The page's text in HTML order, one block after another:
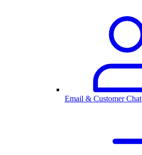
Email & Customer Chat